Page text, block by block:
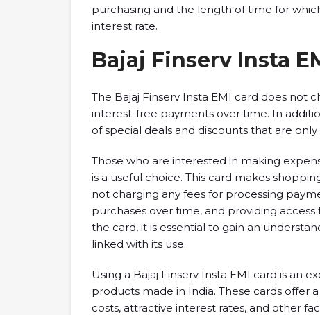
purchasing and the length of time for
interest rate.
Bajaj Finserv Insta
The Bajaj Finserv Insta EMI card does not
interest-free payments over time. In
of special deals and discounts that are
Those who are interested in making
is a useful choice. This card makes
not charging any fees for processing
purchases over time, and providing
the card, it is essential to gain an
linked with its use.
Using a Bajaj Finserv Insta EMI card is an
products made in India. These cards offer
costs, attractive interest rates, and other